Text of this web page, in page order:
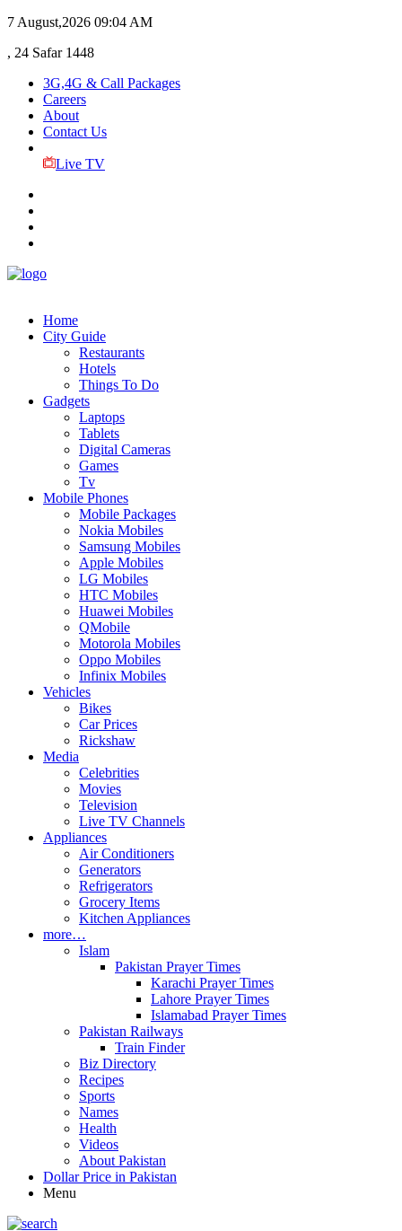
7 August,2026 09:04 AM
, 24 Safar 1448
3G,4G & Call Packages
Careers
About
Contact Us
Live TV
Home
City Guide
Restaurants
Hotels
Things To Do
Gadgets
Laptops
Tablets
Digital Cameras
Games
Tv
Mobile Phones
Mobile Packages
Nokia Mobiles
Samsung Mobiles
Apple Mobiles
LG Mobiles
HTC Mobiles
Huawei Mobiles
QMobile
Motorola Mobiles
Oppo Mobiles
Infinix Mobiles
Vehicles
Bikes
Car Prices
Rickshaw
Media
Celebrities
Movies
Television
Live TV Channels
Appliances
Air Conditioners
Generators
Refrigerators
Grocery Items
Kitchen Appliances
more…
Islam
Pakistan Prayer Times
Karachi Prayer Times
Lahore Prayer Times
Islamabad Prayer Times
Pakistan Railways
Train Finder
Biz Directory
Recipes
Sports
Names
Health
Videos
About Pakistan
Dollar Price in Pakistan
Menu